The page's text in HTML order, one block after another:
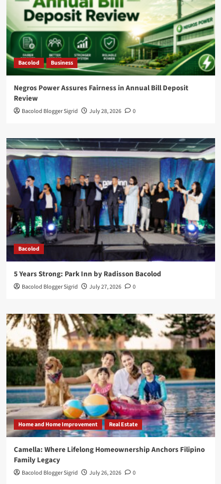
Bacolod Business
Negros Power Assures Fairness in Annual Bill Deposit
Review
Bacolod Blogger Sigrid July 28, 2026 0
Bacolod
5 Years Strong: Park Inn by Radisson Bacolod
Bacolod Blogger Sigrid July 27, 2026 0
Home and Home Improvement Real Estate
Camella: Where Lifelong Homeownership Anchors Filipino
Family Legacy
Bacolod Blogger Sigrid July 26, 2026 0